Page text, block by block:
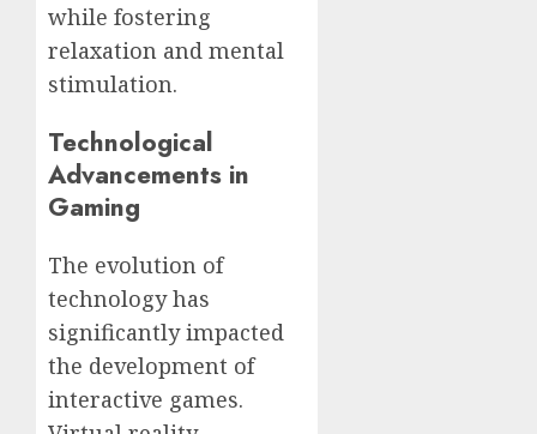
while fostering
relaxation and mental
stimulation.
Technological
Advancements in
Gaming
The evolution of
technology has
significantly impacted
the development of
interactive games.